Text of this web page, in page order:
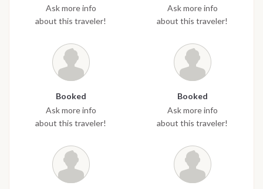
Ask more info
about this traveler!
Ask more info
about this traveler!
Booked
Ask more info
about this traveler!
Booked
Ask more info
about this traveler!